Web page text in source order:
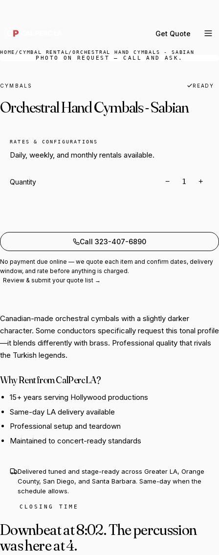
Get Quote
Backline Rental
Orchestra Staging
Storage & Cartage
HOME /CYMBAL RENTAL /ORCHESTRAL HAND CYMBALS - SABIAN
PHOTO ON REQUEST — CALL AND ASK.
CYMBALS READY
Orchestral Hand Cymbals - Sabian
RATES & CONFIGURATIONS
Daily, weekly, and monthly rentals available.
Quantity − +
Call 323-407-6890
No payment due online — we quote each item and confirm dates, delivery
window, and rate before anything is charged.
Review & submit your quote list →
Canadian-made orchestral cymbals with a slightly darker
character. Some conductors specifically request this tonal profile
—it blends differently with brass. Professional quality that rivals
the Turkish legends.
Why Rent from CalPercLA?
15+ years serving Hollywood productions
Same-day LA delivery available
Professional setup and teardown
Maintained to concert-ready standards
Delivered tuned and stage-ready across Greater LA, Orange
County, San Diego, and Santa Barbara. Same-day when the
schedule allows.
CLOSING TIME
Downbeat at 8:02.The percussion
was here at 4.